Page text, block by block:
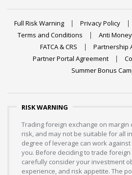
Full Risk Warning Privacy Policy
Terms and Conditions
Anti
FATCA & CRS
Partnership
Partner Portal Agreement
Summer Bonus
RISK WARNING
Trading foreign exchange on margin
risk, and may not be suitable for all
degree of leverage can work
you. Before deciding to trade
carefully consider your investment
experience, and risk appetite. The